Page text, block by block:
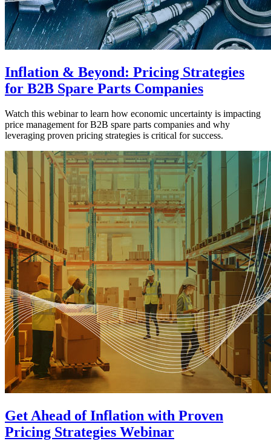
Inflation & Beyond: Pricing Strategies
for B2B Spare Parts Companies
Watch this webinar to learn how economic uncertainty is impacting
price management for B2B spare parts companies and why
leveraging proven pricing strategies is critical for success.
Get Ahead of Inflation with Proven
Pricing Strategies Webinar